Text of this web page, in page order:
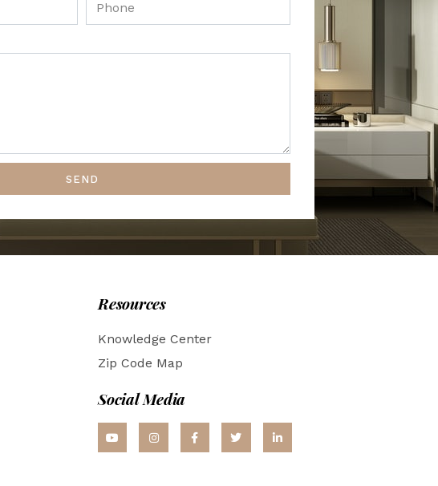
SEND
Resources
Knowledge Center
Zip Code Map
Social Media